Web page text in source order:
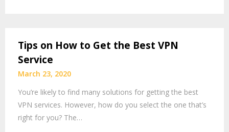
Tips on How to Get the Best VPN
Service
March 23, 2020
You’re likely to find many solutions for getting the best
VPN services. However, how do you select the one that’s
right for you? The…